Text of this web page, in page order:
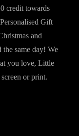
credit towards
Gift
and
the same day! We
you love, Little
or print.